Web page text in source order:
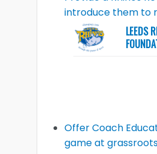
introduce them to
Offer Coach
game at